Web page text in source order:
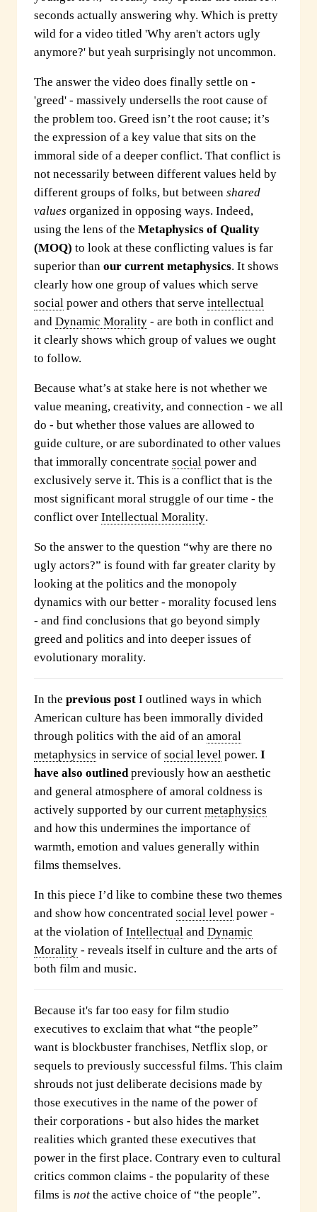
seconds actually answering why. Which is pretty
wild for a video titled 'Why aren't actors ugly
anymore?' but yeah surprisingly not uncommon.
The answer the video does finally settle on -
'greed' - massively undersells the root cause of
the problem too. Greed isn’t the root cause; it’s
the expression of a key value that sits on the
immoral side of a deeper conflict. That conflict is
not necessarily between different values held by
different groups of folks, but between shared
values organized in opposing ways. Indeed,
using the lens of the Metaphysics of Quality
(MOQ) to look at these conflicting values is far
superior than our current metaphysics. It shows
clearly how one group of values which serve
social power and others that serve intellectual
and Dynamic Morality - are both in conflict and
it clearly shows which group of values we ought
to follow.
Because what’s at stake here is not whether we
value meaning, creativity, and connection - we all
do - but whether those values are allowed to
guide culture, or are subordinated to other values
that immorally concentrate social power and
exclusively serve it. This is a conflict that is the
most significant moral struggle of our time - the
conflict over Intellectual Morality.
So the answer to the question “why are there no
ugly actors?” is found with far greater clarity by
looking at the politics and the monopoly
dynamics with our better - morality focused lens
- and find conclusions that go beyond simply
greed and politics and into deeper issues of
evolutionary morality.
In the previous post I outlined ways in which
American culture has been immorally divided
through politics with the aid of an amoral
metaphysics in service of social level power. I
have also outlinedpreviously how an aesthetic
and general atmosphere of amoral coldness is
actively supported by our current metaphysics
and how this undermines the importance of
warmth, emotion and values generally within
films themselves.
In this piece I’d like to combine these two themes
and show how concentrated social level power -
at the violation of Intellectual and Dynamic
Morality - reveals itself in culture and the arts of
both film and music.
Because it's far too easy for film studio
executives to exclaim that what “the people”
want is blockbuster franchises, Netflix slop, or
sequels to previously successful films. This claim
shrouds not just deliberate decisions made by
those executives in the name of the power of
their corporations - but also hides the market
realities which granted these executives that
power in the first place. Contrary even to cultural
critics common claims - the popularity of these
films is not the active choice of “the people”.